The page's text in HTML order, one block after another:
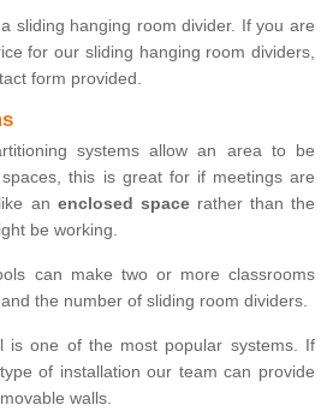
sliding hanging room divider. If you are
for our sliding hanging room dividers,
form provided.
systems allow an area to be
this is great for if meetings are
an enclosed spacerather than the
be working.
can make two or more classrooms
the number of sliding room dividers.
is one of the most popular systems. If
of installation our team can provide
walls.